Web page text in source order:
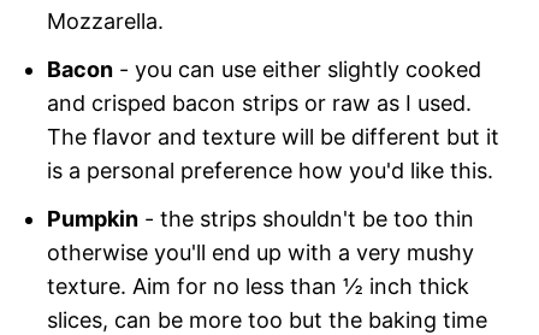
Mozzarella.
Bacon - you can use either slightly cooked
and crisped bacon strips or raw as I used.
The flavor and texture will be different but it
is a personal preference how you'd like this.
Pumpkin - the strips shouldn't be too thin
otherwise you'll end up with a very mushy
texture. Aim for no less than ½ inch thick
slices, can be more too but the baking time